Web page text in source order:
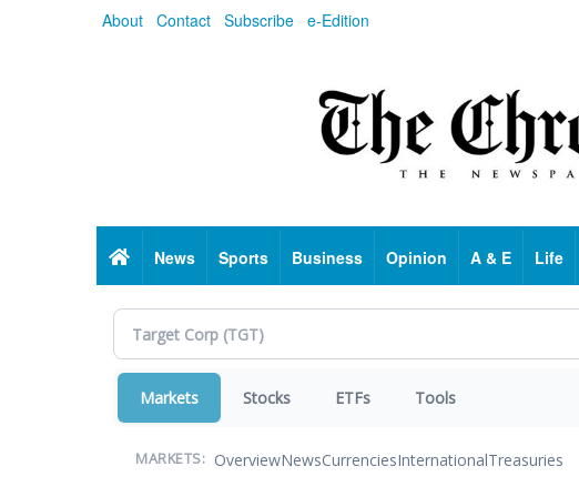
About Contact Subscribe e-Edition
HomeNews Sports Business Opinion A & E Life
Markets Stocks ETFs Tools
MARKETS: OverviewNewsCurrenciesInternationalTreasuries